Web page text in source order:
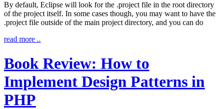
By default, Eclipse will look for the .projectfile in the root directory
of the project itself. In some cases though, you may want to have the
.project file outside of the main project directory, and you can do
read more ..
Book Review: How to
Implement Design Patterns in
PHP